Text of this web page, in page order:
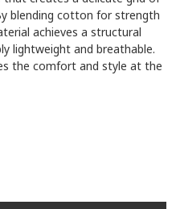
blending cotton for strength
achieves a structural
lightweight and breathable.
the comfort and style at the